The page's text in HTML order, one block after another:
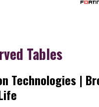
Tables
Technologies |